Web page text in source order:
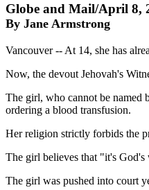
Globe and Mail/April 8,
By Jane Armstrong
Vancouver -- At 14, she has
Now, the devout Jehovah's
The girl, who cannot be named
ordering a blood transfusion.
Her religion strictly forbids the
The girl believes that "it's God's
The girl was pushed into court